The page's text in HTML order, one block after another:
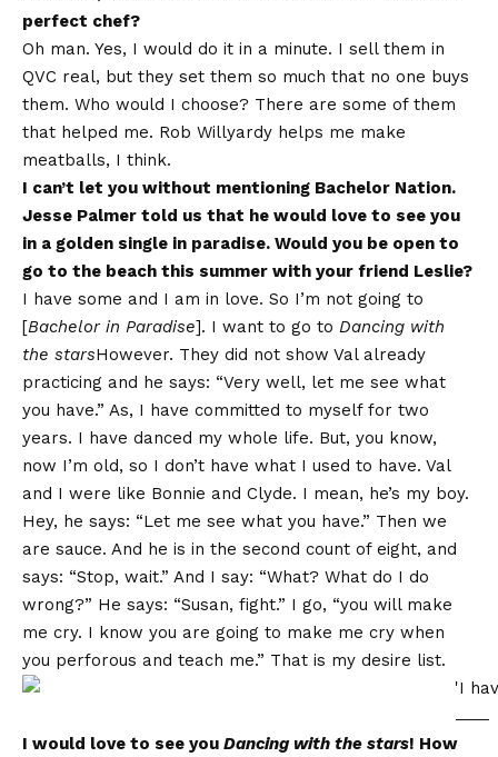
perfect chef?
Oh man. Yes, I would do it in a minute. I sell them in
QVC real, but they set them so much that no one buys
them. Who would I choose? There are some of them
that helped me. Rob Willyardy helps me make
meatballs, I think.
I can’t let you without mentioning Bachelor Nation.
Jesse Palmer told us that he would love to see you
in a golden single in paradise. Would you be open to
go to the beach this summer with your friend Leslie?
I have some and I am in love. So I’m not going to
[Bachelor in Paradise]. I want to go to Dancing with
the starsHowever. They did not show Val already
practicing and he says: “Very well, let me see what
you have.” As, I have committed to myself for two
years. I have danced my whole life. But, you know,
now I’m old, so I don’t have what I used to have. Val
and I were like Bonnie and Clyde. I mean, he’s my boy.
Hey, he says: “Let me see what you have.” Then we
are sauce. And he is in the second count of eight, and
says: “Stop, wait.” And I say: “What? What do I do
wrong?” He says: “Susan, fight.” I go, “you will make
me cry. I know you are going to make me cry when
you perforous and teach me.” That is my desire list.
I would love to see you Dancing with the stars! How